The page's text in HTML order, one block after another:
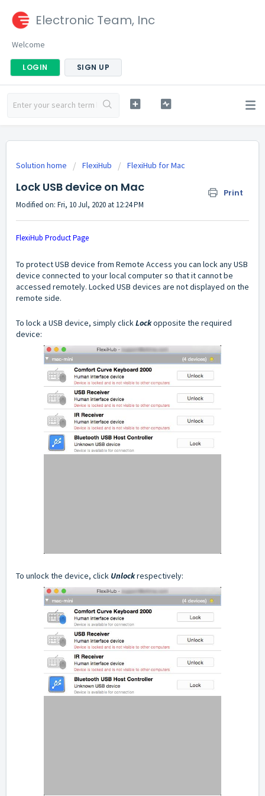
Electronic Team, Inc
Welcome
LOGIN SIGN UP
Solution home FlexiHub FlexiHub for Mac
Lock USB device on Mac Print
Modified on: Fri, 10 Jul, 2020 at 12:24 PM
FlexiHub Product Page
To protect USB device from Remote Access you can lock any USB
device connected to your local computer so that it cannot be
accessed remotely. Locked USB devices are not displayed on the
remote side.
To lock a USB device, simply clickLockopposite the required
device:
To unlock the device, click Unlockrespectively: